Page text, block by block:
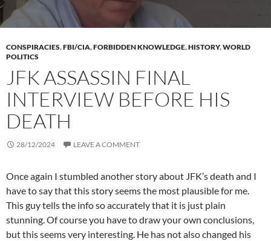
CONSPIRACIES,FBI/CIA,FORBIDDEN KNOWLEDGE,HISTORY,WORLD
POLITICS
JFK ASSASSIN FINAL
INTERVIEW BEFORE HIS
DEATH
28/12/2024 LEAVE A COMMENT
Once again I stumbled another story about JFK’s death and I
have to say that this story seems the most plausible for me.
This guy tells the info so accurately that it is just plain
stunning. Of course you have to draw your own conclusions,
but this seems very interesting. He has not also changed his